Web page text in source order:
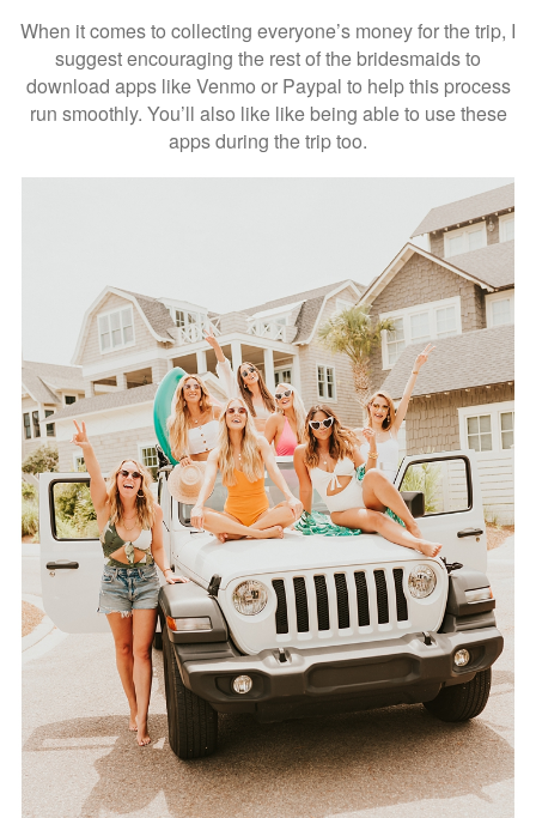
When it comes to collecting everyone’s money for the trip, I
suggest encouraging the rest of the bridesmaids to
download apps like Venmo or Paypal to help this process
run smoothly. You’ll also like like being able to use these
apps during the trip too.